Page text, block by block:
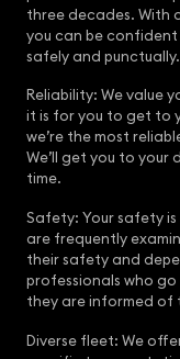
three decades. With
you can be
safely and punctually.
Reliability: We value
it is for you to get to
we’re the most
We’ll get you to
time.
Safety: Your safety is
are frequently
their safety and
professionals who
they are informed of
Diverse fleet: We